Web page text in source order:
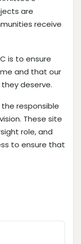
are
receive
is to ensure
and that our
deserve.
responsible
These site
role, and
to ensure that